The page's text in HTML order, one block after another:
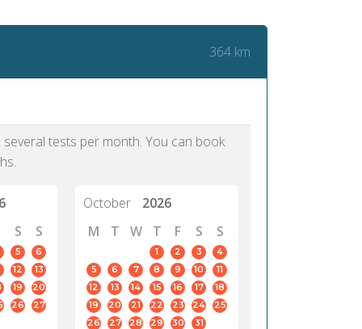
364 km
tests per month. You can book
S S
5
6
12
13
19
20
26
27
October
2026
M
T W T F S S
1 2 3
4
5
6 7 8 9 10
11
12
13 14 15 16 17
18
19
20 21 22 23 24
25
26
27 28 29 30 31